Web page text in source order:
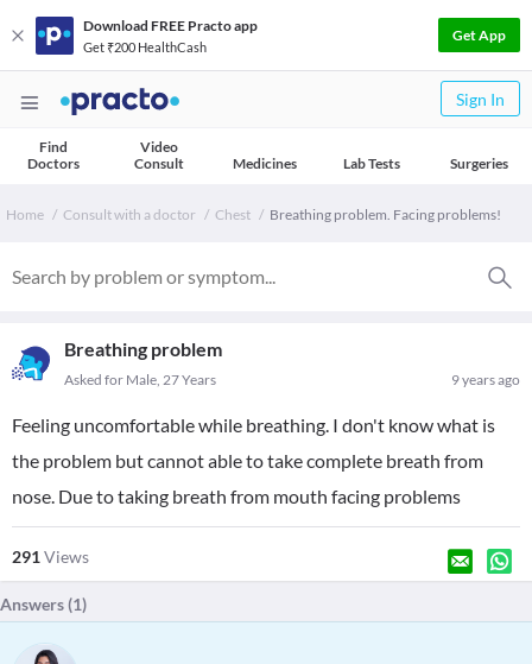
Download FREE Practo app
Get ₹200 HealthCash
Get App
Sign In
Find
Doctors
Video
Consult
Medicines Lab Tests Surgeries
Home Consult with a doctor Chest Breathing problem. Facing problems!
Breathing problem
9 years ago
Asked for Male, 27 Years
Feeling uncomfortable while breathing. I don't know what is
the problem but cannot able to take complete breath from
nose. Due to taking breath from mouth facing problems
291Views
Answers (1)